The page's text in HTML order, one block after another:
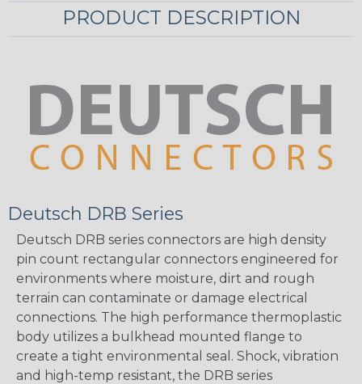
PRODUCT DESCRIPTION
Deutsch DRB Series
Deutsch DRB series connectors are high density
pin count rectangular connectors engineered for
environments where moisture, dirt and rough
terrain can contaminate or damage electrical
connections. The high performance thermoplastic
body utilizes a bulkhead mounted flange to
create a tight environmental seal. Shock, vibration
and high-temp resistant, the DRB series